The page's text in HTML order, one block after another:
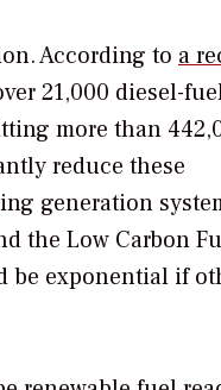
According to a
21,000 diesel-
more than
reduce these
generation
the Low Carbon
be exponential if